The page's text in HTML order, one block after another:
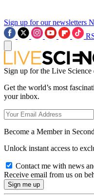
Sign up for our newsletters
Sign up for the Live
Get the world’s most
your inbox.
Become a Member in
Unlock instant access to
Contact me with news
Receive email from us on